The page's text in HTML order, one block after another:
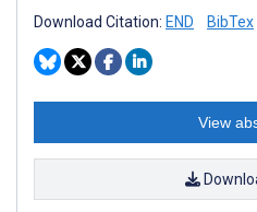
Download Citation: END BibTex
View